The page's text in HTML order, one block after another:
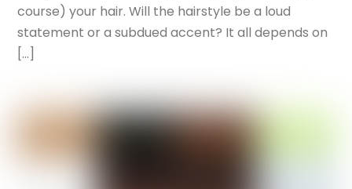
course) your hair. Will the hairstyle be a loud
statement or a subdued accent? It all depends on
[…]